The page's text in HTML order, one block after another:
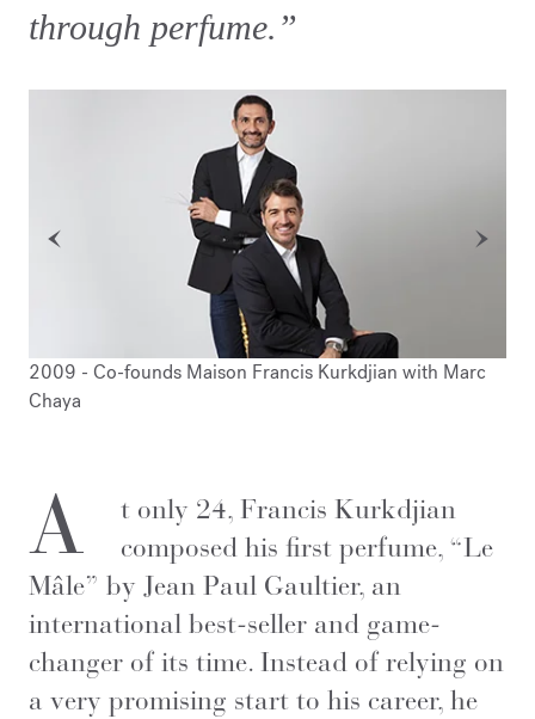
through perfume.”
A
t only 24, Francis Kurkdjian
composed his first perfume, “Le
Mâle” by Jean Paul Gaultier, an
international best-seller and game-
changer of its time. Instead of relying on
a very promising start to his career, he
2009 - Co-founds Maison Francis Kurkdjian with Marc
Chaya